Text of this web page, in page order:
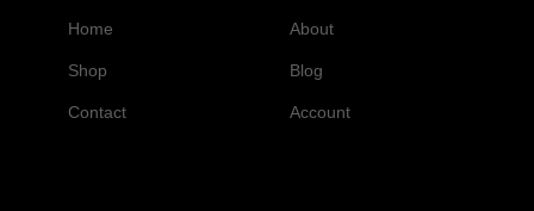
Home About
Shop Blog
Contact Account